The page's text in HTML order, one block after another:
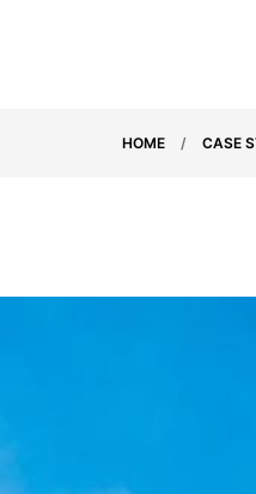
HOME / CASE